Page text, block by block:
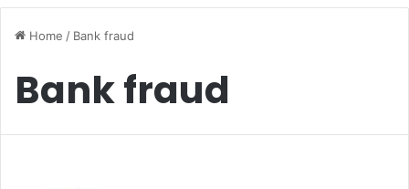
Home / Bank fraud
Bank fraud